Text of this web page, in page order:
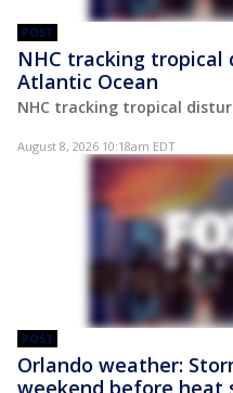
POST
NHC tracking
Atlantic Ocean
NHC tracking tropical
August 8, 2026 10:18am EDT
POST
Orlando weather:
weekend before heat